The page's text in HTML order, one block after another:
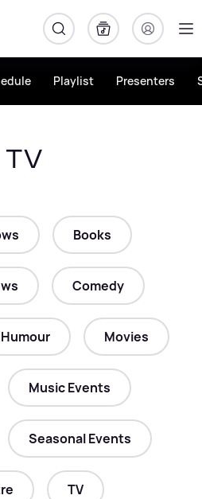
Playlist Presenters
TV
Books
Comedy
Humour Movies
Music Events
Seasonal Events
TV